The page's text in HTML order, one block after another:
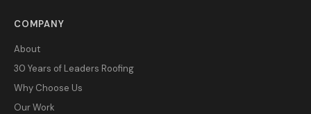
COMPANY
About
30 Years of Leaders Roofing
Why Choose Us
Our Work